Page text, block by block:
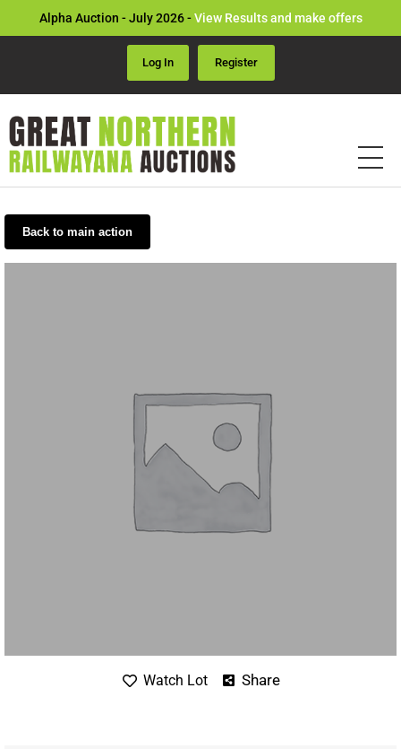
Alpha Auction - July 2026 -View Results and make offers
Log In Register
Back to main action
Watch Lot Share